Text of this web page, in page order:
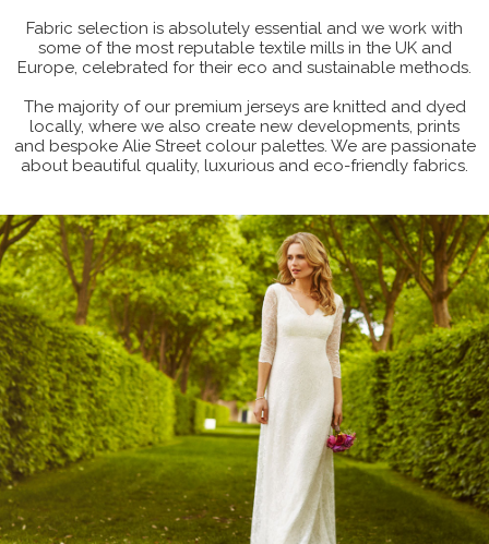
Fabric selection is absolutely essential and we work with
some of the most reputable textile mills in the UK and
Europe, celebrated for their eco and sustainable methods.
The majority of our premium jerseys are knitted and dyed
locally, where we also create new developments, prints
and bespoke Alie Street colour palettes. We are passionate
about beautiful quality, luxurious and eco-friendly fabrics.